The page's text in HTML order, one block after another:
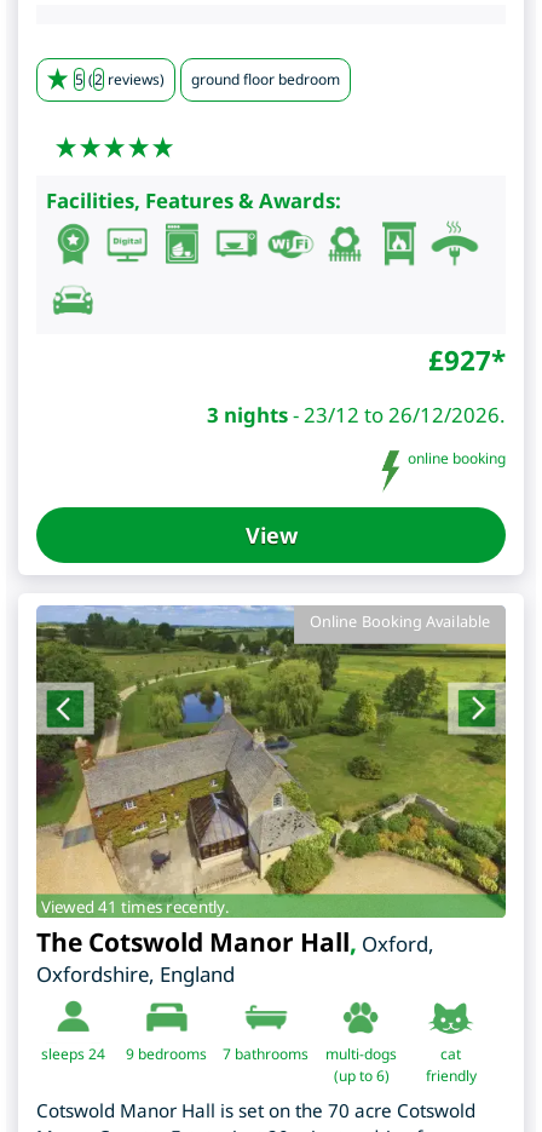
5 (2 reviews) ground floor bedroom
Facilities, Features & Awards:
£927*
3 nights-23/12 to 26/12/2026.
online booking
View
Online Booking Available
Viewed 41 times recently.
The Cotswold Manor Hall, Oxford,
Oxfordshire, England
sleeps 24 9 bedrooms 7 bathrooms
multi-dogs
(up to 6)
cat
friendly
Cotswold Manor Hall is set on the 70 acre Cotswold